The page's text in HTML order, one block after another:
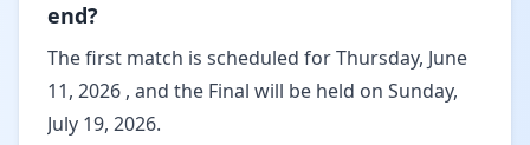
end?
The first match is scheduled for Thursday, June
11, 2026 , and the Final will be held on Sunday,
July 19, 2026.